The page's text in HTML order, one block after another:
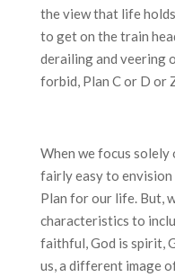
the view that life
to get on the train
derailing and veering
forbid, Plan C or D or
When we focus solely
fairly easy to envision
Plan for our life. But,
characteristics to
faithful, God is spirit,
us, a different image